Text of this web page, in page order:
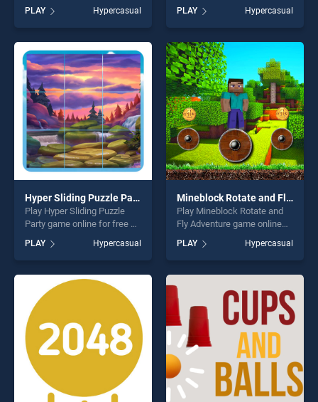
stands out as one of our top
skill games, offering endless
entertainment, is perfect for
players seeking fun and
challenge....
PLAY Hypercasual
Coloring stands out as one
of our top skill games,
offering endless
entertainment, is perfect for
players seeking fun and
challenge....
PLAY Hypercasual
Hyper Sliding Puzzle Party
Play Hyper Sliding Puzzle
Party game online for free on
Puzzle Party stands out as
one of our top skill games,
offering endless
entertainment, is perfect for
players seeking fun and
challenge....
PLAY Hypercasual
Mineblock Rotate and Fly Adventure
Play Mineblock Rotate and
Fly Adventure game online
Mineblock Rotate and Fly
Adventure stands out as one
of our top skill games,
offering endless
entertainment, is perfect for
players seeking fun and
challenge....
PLAY Hypercasual